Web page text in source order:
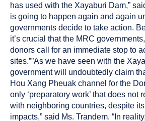
has used with the Xayaburi Dam,”
is going to happen again and again
governments decide to take action.
it’s crucial that the MRC
donors call for an immediate stop to
sites.””As we have seen with the
government will undoubtedly claim
Hou Xang Pheuak channel for the
only ‘preparatory work’ that does not
with neighboring countries, despite
impacts,” said Ms. Trandem. “In